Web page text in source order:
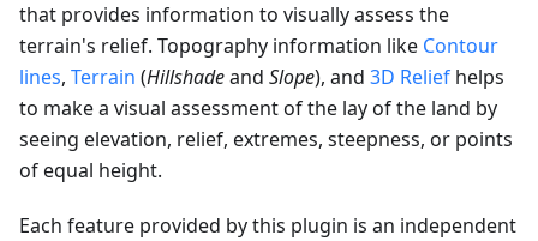
that provides information to visually assess the
terrain's relief. Topography information like Contour
lines, Terrain (Hillshadeand Slope), and 3D Relief helps
to make a visual assessment of the lay of the land by
seeing elevation, relief, extremes, steepness, or points
of equal height.
Each feature provided by this plugin is an independent